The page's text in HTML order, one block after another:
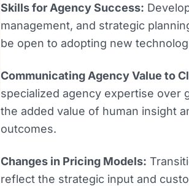
Skills for Agency Success:
management, and strategic
be open to adopting new
Communicating Agency Value to
specialized agency expertise over
the added value of human insight
outcomes.
Changes in Pricing Models:
reflect the strategic input and